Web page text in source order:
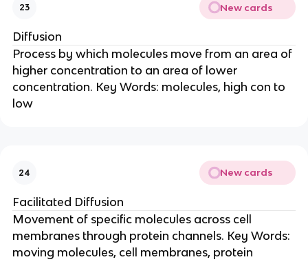
23 New cards
Diffusion
Process by which molecules move from an area of
higher concentration to an area of lower
concentration. Key Words: molecules, high con to
low
24 New cards
Facilitated Diffusion
Movement of specific molecules across cell
membranes through protein channels. Key Words:
moving molecules, cell membranes, protein